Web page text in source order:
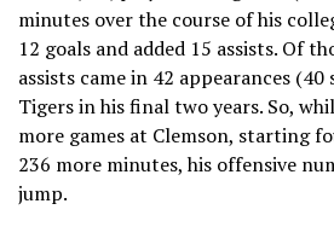
minutes over the course of his
12 goals and added 15 assists. Of
assists came in 42 appearances
Tigers in his final two years. So,
more games at Clemson, starting
236 more minutes, his offensive
jump.